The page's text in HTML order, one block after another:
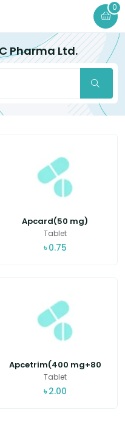
0
Pharma Ltd.
Apcard(50 mg)
Tablet
৳ 0.75
Apcetrim(400 mg+80
m...
Tablet
৳ 2.00